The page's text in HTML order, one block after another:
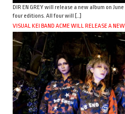
DIR EN GREY will release a new album on
four editions. All four will […]
VISUAL KEI BAND ACME WILL RELEASE A